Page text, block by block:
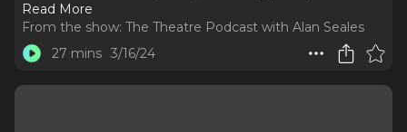
Read More
From the show: The Theatre Podcast with Alan Seales
27 mins 3/16/24